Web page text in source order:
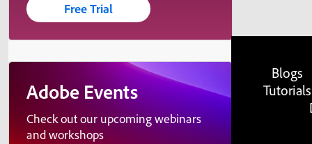
Free Trial
Adobe Events
Check out our upcoming webinars
and workshops
Blogs
Tutorials